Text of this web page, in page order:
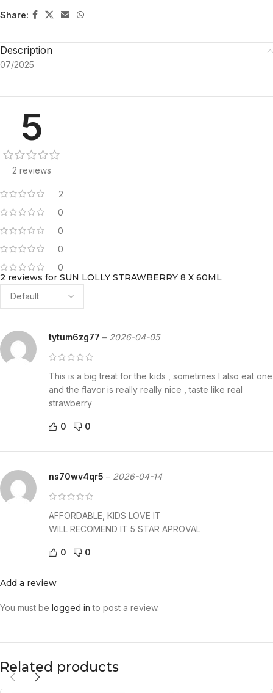
Share:
Description
07/2025
5
2 reviews
2
0
0
0
0
2 reviews for SUN LOLLY STRAWBERRY 8 X 60ML
tytum6zg77 – 2026-04-05
This is a big treat for the kids , sometimes I also eat one
and the flavor is really really nice , taste like real
strawberry
0 0
ns70wv4qr5 – 2026-04-14
AFFORDABLE, KIDS LOVE IT
WILL RECOMEND IT 5 STAR APROVAL
0 0
Add a review
You must be logged in to post a review.
Related products